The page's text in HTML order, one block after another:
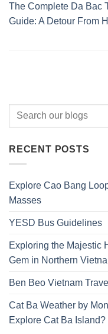
The Complete Da Bac
Guide: A Detour From
RECENT POSTS
Explore Cao Bang
Masses
YESD Bus Guidelines
Exploring the Majestic
Gem in Northern
Ben Beo Vietnam
Cat Ba Weather by
Explore Cat Ba Island?